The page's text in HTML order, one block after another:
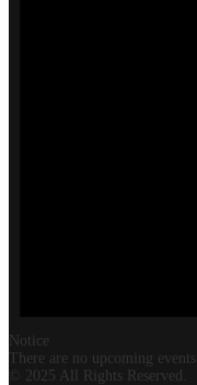
Notice
There are no upcoming events.
© 2025 All Rights Reserved.